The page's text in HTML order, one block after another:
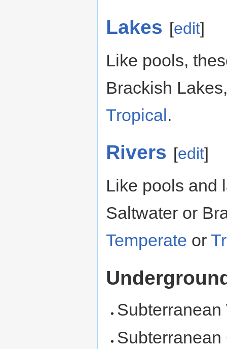
Lakes [edit]
Like pools,
Brackish
Tropical.
Rivers [edit]
Like pools and
Saltwater or
Temperate or
Subterranean
Subterranean